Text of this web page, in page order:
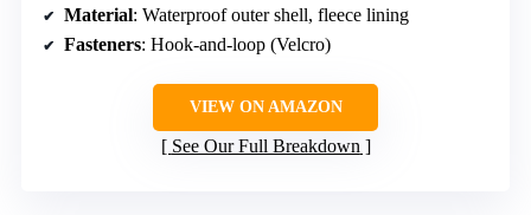
Material: Waterproof outer shell, fleece lining
Fasteners: Hook-and-loop (Velcro)
VIEW ON AMAZON
See Our Full Breakdown